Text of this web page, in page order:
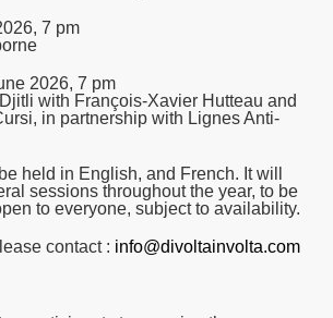
7 pm
2026, 7 pm
with François-Xavier Hutteau and
in partnership with Lignes Anti-
held in English, and French. It will
sessions throughout the year, to be
to everyone, subject to availability.
contact : info@divoltainvolta.com